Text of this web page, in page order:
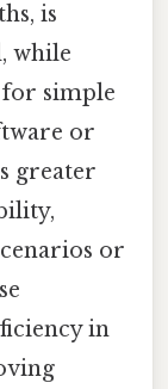
is
while
simple
or
greater
or
in